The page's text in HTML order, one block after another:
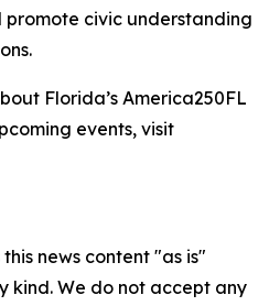
promote civic understanding
Florida’s America250FL
events, visit
news content "as is"
kind. We do not accept any